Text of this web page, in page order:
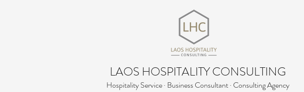
LAOS HOSPITALITY CONSULTING
Hospitality Service · Business Consultant · Consulting Agency